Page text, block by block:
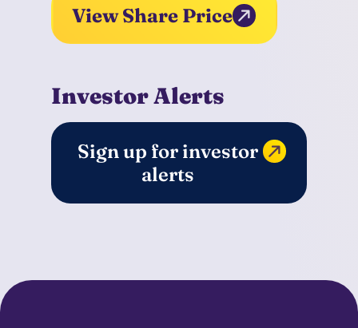
View Share Price
Investor Alerts
Sign up for investor
alerts